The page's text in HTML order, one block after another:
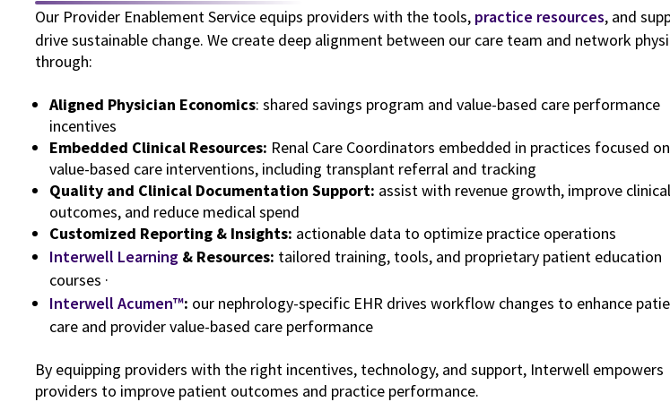
Our Provider Enablement Service equips providers with the tools, practice resources, and
drive sustainable change. We create deep alignment between our care team and network
through:
Aligned Physician Economics: shared savings program and value-based care performance
incentives
Embedded Clinical Resources: Renal Care Coordinators embedded in practices focused
value-based care interventions, including transplant referral and tracking
Quality and Clinical Documentation Support: assist with revenue growth, improve clinical
outcomes, and reduce medical spend
Customized Reporting & Insights: actionable data to optimize practice operations
Interwell Learning & Resources: tailored training, tools, and proprietary patient education
courses ·
Interwell Acumen™: our nephrology-specific EHR drives workflow changes to enhance
care and provider value-based care performance
By equipping providers with the right incentives, technology, and support, Interwell empowers
providers to improve patient outcomes and practice performance.